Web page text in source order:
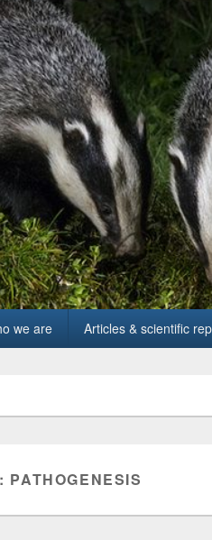
we are Articles & scientific
PATHOGENESIS